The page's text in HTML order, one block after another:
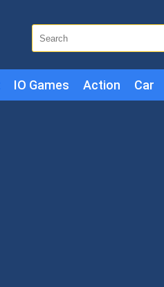
IO Games Action Car